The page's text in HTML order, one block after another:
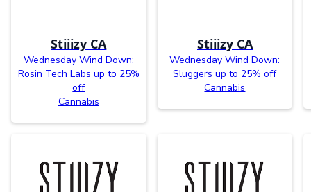
Stiiizy CA
Wednesday Wind Down:
Rosin Tech Labs up to 25%
off
Cannabis
Stiiizy CA
Wednesday Wind Down:
Sluggers up to 25% off
Cannabis